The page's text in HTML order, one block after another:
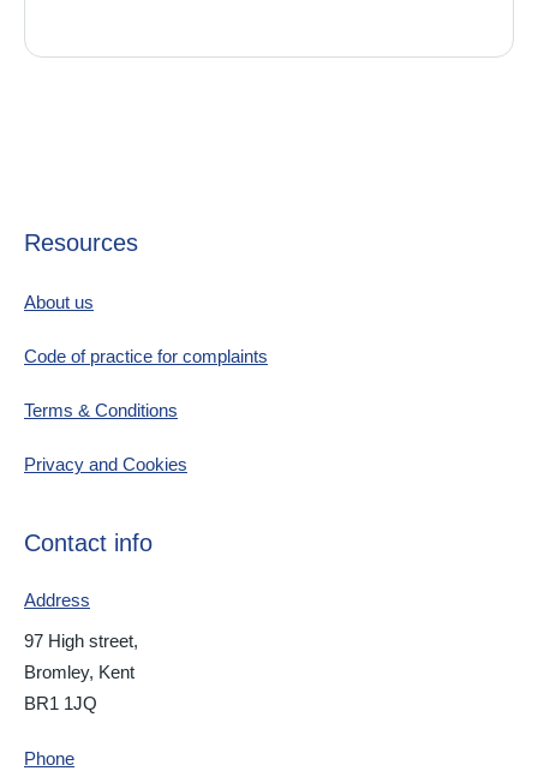
Resources
About us
Code of practice for complaints
Terms & Conditions
Privacy and Cookies
Contact info
Address
97 High street,
Bromley, Kent
BR1 1JQ
Phone